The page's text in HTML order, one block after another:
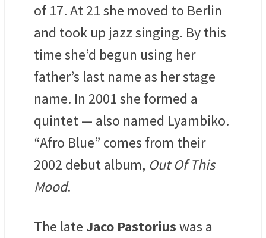
of 17. At 21 she moved to Berlin
and took up jazz singing. By this
time she’d begun using her
father’s last name as her stage
name. In 2001 she formed a
quintet — also named Lyambiko.
“Afro Blue” comes from their
2002 debut album, Out Of This
Mood.
The lateJaco Pastoriuswas a